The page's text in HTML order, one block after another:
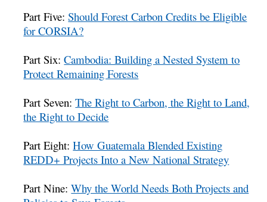
Part Five:Should Forest Carbon Credits be Eligible
for CORSIA?
Part Six:Cambodia: Building a Nested System to
Protect Remaining Forests
Part Seven:The Right to Carbon, the Right to Land,
the Right to Decide
Part Eight:How Guatemala Blended Existing
REDD+ Projects Into a New National Strategy
Part Nine:Why the World Needs Both Projects and